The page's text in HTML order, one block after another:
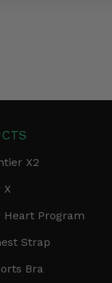
X2
X
Heart Program
Strap
Bra